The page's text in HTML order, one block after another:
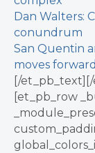
Dan Walters:
conundrum
San Quentin
moves forward
[/
[et_pb_row